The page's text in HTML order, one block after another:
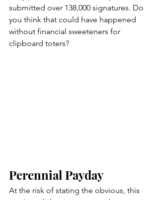
submitted over 138,000 signatures. Do
you think that could have happened
without financial sweeteners for
clipboard toters?
Perennial Payday
At the risk of stating the obvious, this